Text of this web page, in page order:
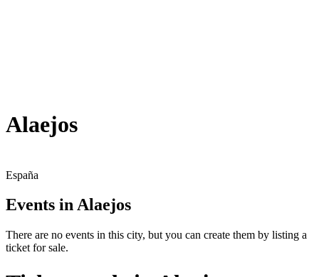
Alaejos
España
Events in Alaejos
There are no events in this city, but you can create them by listing a
ticket for sale.